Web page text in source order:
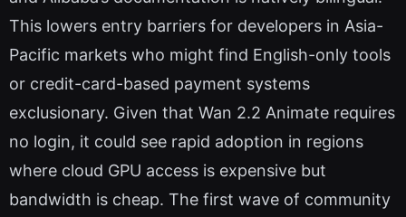
This lowers entry barriers for developers in Asia-
Pacific markets who might find English-only tools
or credit-card-based payment systems
exclusionary. Given that Wan 2.2 Animate requires
no login, it could see rapid adoption in regions
where cloud GPU access is expensive but
bandwidth is cheap. The first wave of community